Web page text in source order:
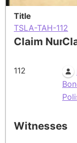
Title
TSLA-TAH-112
Claim
112
Witnesses